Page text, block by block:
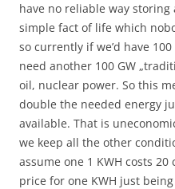
have no reliable way storing
simple fact of life which
so currently if we’d have
need another 100 GW
oil, nuclear power. So this
double the needed energy
available. That is
we keep all the other
assume one 1 KWH costs
price for one KWH just